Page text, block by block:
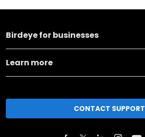
Birdeye for businesses
Learn more
CONTACT SUPPORT